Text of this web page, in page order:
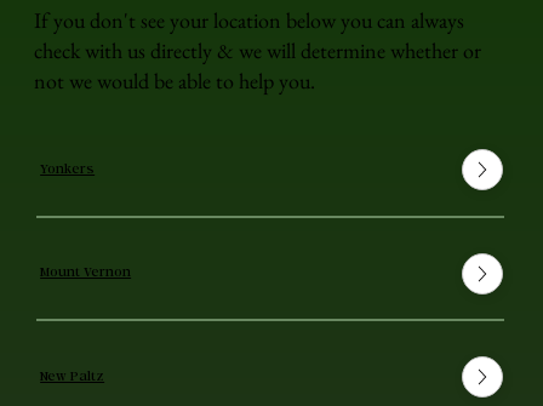
If you don't see your location below you can always
check with us directly & we will determine whether or
not we would be able to help you.
Yonkers
Mount Vernon
New Paltz